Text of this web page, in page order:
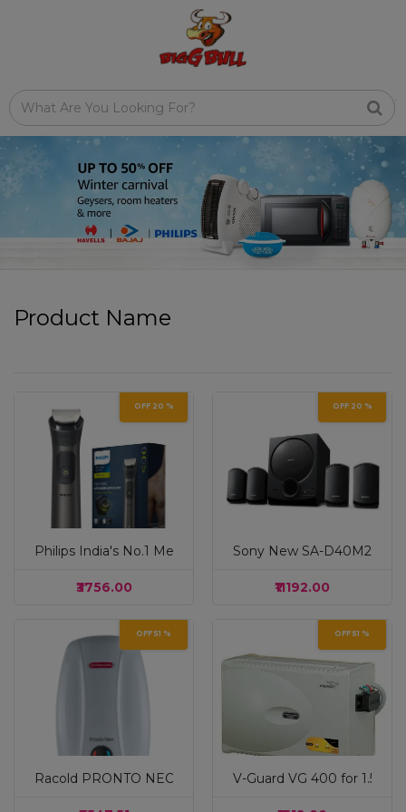
Product Name
OFF 20 %
Philips India's No.1 Men's Trimmer| Patented Twin Trim
₹3756.00
OFF 20 %
Sony New SA-D40M2
₹11192.00
OFF 51 %
Racold PRONTO NEO Electric Instant Water Heater 3L
OFF 51 %
V-Guard VG 400 for 1.5